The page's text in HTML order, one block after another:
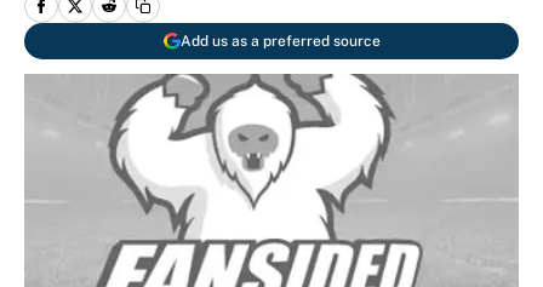
Add us as a preferred source